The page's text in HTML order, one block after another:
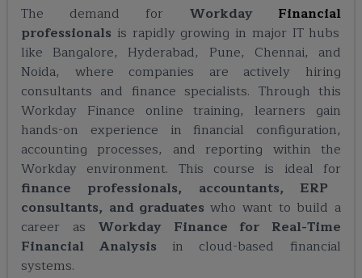
The demand for Workday Financial
professionals is rapidly growing in major IT hubs
like Bangalore, Hyderabad, Pune, Chennai, and
Noida, where companies are actively hiring
consultants and finance specialists. Through this
Workday Finance online training, learners gain
hands-on experience in financial configuration,
accounting processes, and reporting within the
Workday environment. This course is ideal for
finance professionals, accountants, ERP
consultants, and graduateswho want to build a
career as Workday Finance for Real-Time
Financial Analysis in cloud-based financial
systems.